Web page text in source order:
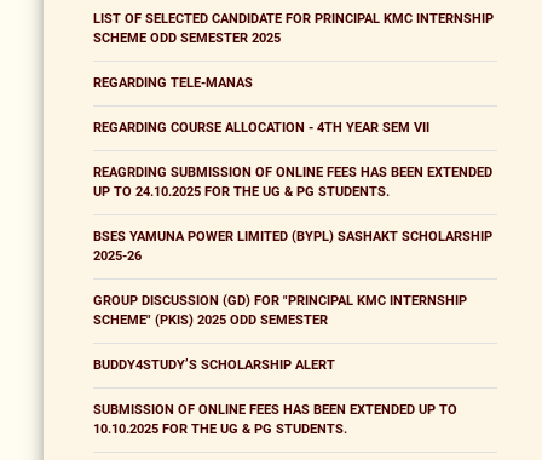
LIST OF SELECTED CANDIDATE FOR PRINCIPAL KMC INTERNSHIP
SCHEME ODD SEMESTER 2025
REGARDING TELE-MANAS
REGARDING COURSE ALLOCATION - 4TH YEAR SEM VII
REAGRDING SUBMISSION OF ONLINE FEES HAS BEEN EXTENDED
UP TO 24.10.2025 FOR THE UG & PG STUDENTS.
BSES YAMUNA POWER LIMITED (BYPL) SASHAKT SCHOLARSHIP
2025-26
GROUP DISCUSSION (GD) FOR "PRINCIPAL KMC INTERNSHIP
SCHEME" (PKIS) 2025 ODD SEMESTER
BUDDY4STUDY’S SCHOLARSHIP ALERT
SUBMISSION OF ONLINE FEES HAS BEEN EXTENDED UP TO
10.10.2025 FOR THE UG & PG STUDENTS.